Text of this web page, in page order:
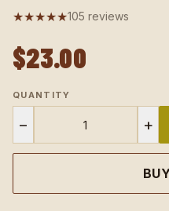
★★★★★105 reviews
$23.00
QUANTITY
− +